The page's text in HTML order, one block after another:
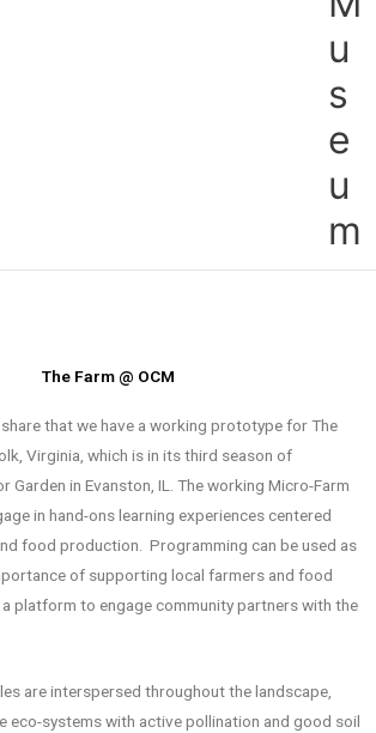
u
s
e
u
m
The Farm @ OCM
that we have a working prototype for The
Virginia, which is in its third season of
Garden in Evanston, IL. The working Micro-Farm
in hand-ons learning experiences centered
food production. Programming can be used as
of supporting local farmers and food
a platform to engage community partners with the
are interspersed throughout the landscape,
eco-systems with active pollination and good soil